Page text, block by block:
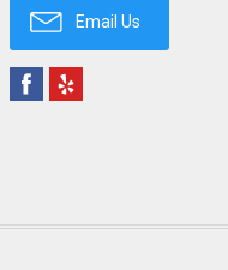
Email Us